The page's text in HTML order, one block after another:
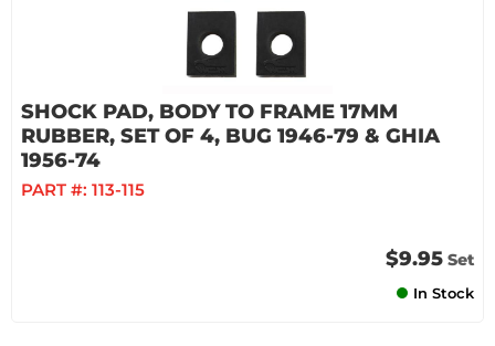
SHOCK PAD, BODY TO FRAME 17MM
RUBBER, SET OF 4, BUG 1946-79 & GHIA
1956-74
PART #: 113-115
$9.95 Set
In Stock